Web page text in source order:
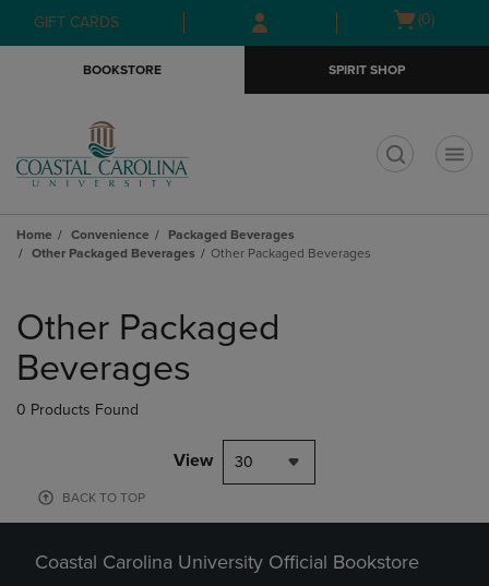
Skip
to
Skip
to
menu
GIFT CARDS
Open
(0)
BOOKSTORE SPIRIT SHOP
Home Convenience
Packaged Beverages
Other Packaged Beverages
Other Packaged Beverages
products
Other Packaged
Beverages
0 Products Found
View 30
BACK TO TOP
Coastal Carolina University Official Bookstore